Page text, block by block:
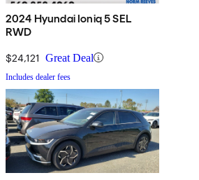
2024 Hyundai Ioniq 5 SEL
RWD
$24,121 Great Deal
Includes dealer fees